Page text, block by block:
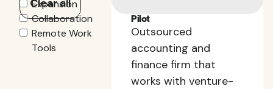
Expansion
Collaboration
Remote Work
Tools
Clear all
Pilot
Outsourced
accounting and
finance firm that
works with venture-